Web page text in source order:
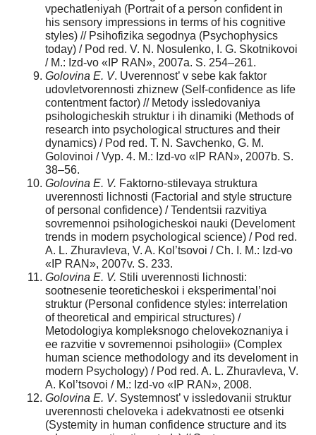
vpechatleniyah (Portrait of a person confident in
his sensory impressions in terms of his cognitive
styles) // Psihofizika segodnya (Psychophysics
today) / Pod red. V. N. Nosulenko, I. G. Skotnikovoi
/ M.: Izd-vo «IP RAN», 2007a. S. 254–261.
Golovina E. V. Uverennost’ v sebe kak faktor
udovletvorennosti zhiznew (Self-confidence as life
contentment factor) // Metody issledovaniya
psihologicheskih struktur i ih dinamiki (Methods of
research into psychological structures and their
dynamics) / Pod red. T. N. Savchenko, G. M.
Golovinoi / Vyp. 4. M.: Izd-vo «IP RAN», 2007b. S.
38–56.
Golovina E. V. Faktorno-stilevaya struktura
uverennosti lichnosti (Factorial and style structure
of personal confidence) / Tendentsii razvitiya
sovremennoi psihologicheskoi nauki (Develoment
trends in modern psychological science) / Pod red.
A. L. Zhuravleva, V. A. Kol’tsovoi / Ch. I. M.: Izd-vo
«IP RAN», 2007v. S. 233.
Golovina E. V. Stili uverennosti lichnosti:
sootnesenie teoreticheskoi i eksperimental’noi
struktur (Personal confidence styles: interrelation
of theoretical and empirical structures) /
Metodologiya kompleksnogo chelovekoznaniya i
ee razvitie v sovremennoi psihologii» (Complex
human science methodology and its develoment in
modern Psychology) / Pod red. A. L. Zhuravleva, V.
A. Kol’tsovoi / M.: Izd-vo «IP RAN», 2008.
Golovina E. V. Systemnost’ v issledovanii struktur
uverennosti cheloveka i adekvatnosti ee otsenki
(Systemity in human confidence structure and its